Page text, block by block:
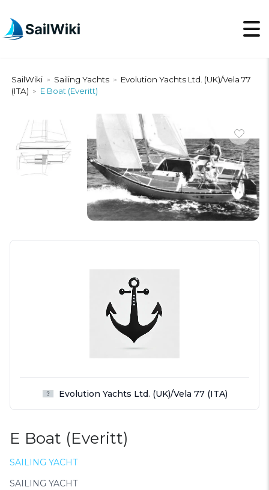
SailWiki > Sailing Yachts > Evolution Yachts Ltd. (UK)/Vela 77
(ITA) > E Boat (Everitt)
Evolution Yachts Ltd. (UK)/Vela 77 (ITA)
E Boat (Everitt)
SAILING YACHT
SAILING YACHT